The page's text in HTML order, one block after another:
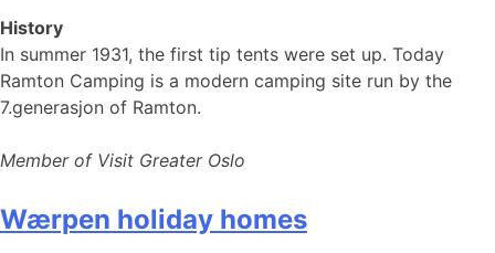
History
In summer 1931, the first tip tents were set up. Today
Ramton Camping is a modern camping site run by the
7.generasjon of Ramton.
Member of Visit Greater Oslo
Wærpen holiday homes